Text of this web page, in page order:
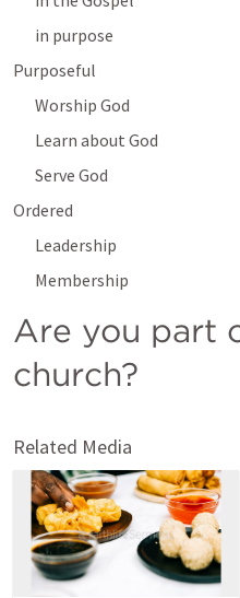
in purpose
Purposeful
Worship God
Learn about God
Serve God
Ordered
Leadership
Membership
Are you part
church?
Related Media